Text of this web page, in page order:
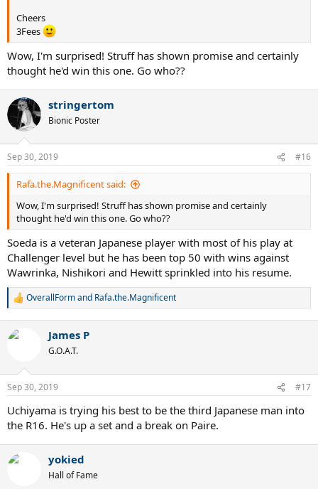
Cheers
3Fees
Wow, I'm surprised! Struff has shown promise and certainly
thought he'd win this one. Go who??
stringertom
Bionic Poster
Sep 30, 2019 #16
Rafa.the.Magnificent said:
Wow, I'm surprised! Struff has shown promise and certainly
thought he'd win this one. Go who??
Soeda is a veteran Japanese player with most of his play at
Challenger level but he has been top 50 with wins against
Wawrinka, Nishikori and Hewitt sprinkled into his resume.
R
c
s
:
OverallFormand Rafa.the.Magnificent
James P
G.O.A.T.
Sep 30, 2019 #17
Uchiyama is trying his best to be the third Japanese man into
the R16. He's up a set and a break on Paire.
yokied
Hall of Fame